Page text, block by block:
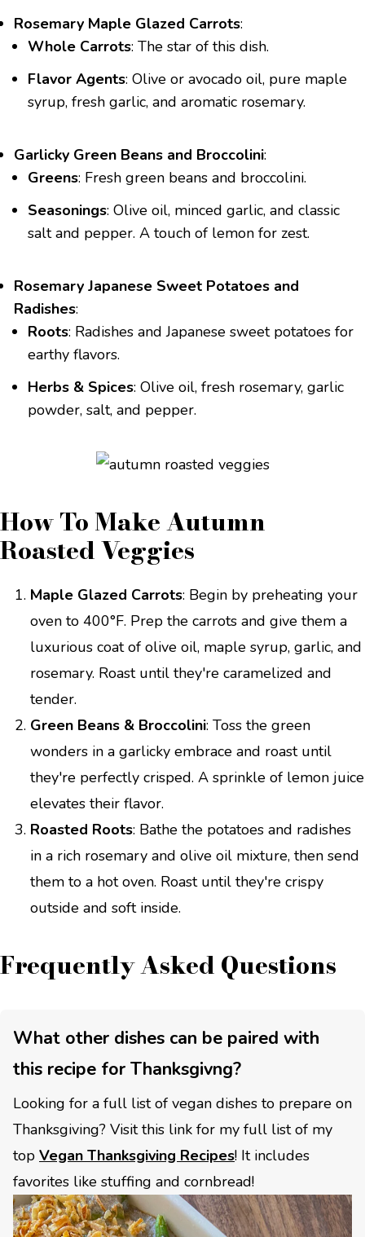
Rosemary Maple Glazed Carrots:
Whole Carrots: The star of this dish.
Flavor Agents: Olive or avocado oil, pure maple
syrup, fresh garlic, and aromatic rosemary.
Garlicky Green Beans and Broccolini:
Greens: Fresh green beans and broccolini.
Seasonings: Olive oil, minced garlic, and classic
salt and pepper. A touch of lemon for zest.
Rosemary Japanese Sweet Potatoes and
Radishes:
Roots: Radishes and Japanese sweet potatoes for
earthy flavors.
Herbs & Spices: Olive oil, fresh rosemary, garlic
powder, salt, and pepper.
How To Make Autumn
Roasted Veggies
Maple Glazed Carrots: Begin by preheating your
oven to 400°F. Prep the carrots and give them a
luxurious coat of olive oil, maple syrup, garlic, and
rosemary. Roast until they're caramelized and
tender.
Green Beans & Broccolini: Toss the green
wonders in a garlicky embrace and roast until
they're perfectly crisped. A sprinkle of lemon juice
elevates their flavor.
Roasted Roots: Bathe the potatoes and radishes
in a rich rosemary and olive oil mixture, then send
them to a hot oven. Roast until they're crispy
outside and soft inside.
Frequently Asked Questions
What other dishes can be paired with
this recipe for Thanksgivng?
Looking for a full list of vegan dishes to prepare on
Thanksgiving? Visit this link for my full list of my
top Vegan Thanksgiving Recipes! It includes
favorites like stuffing and cornbread!